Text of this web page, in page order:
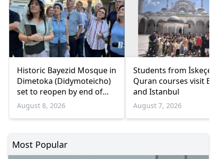
Historic Bayezid Mosque in
Dimetoka (Didymoteicho)
set to reopen by end of
August
August 8, 2026
Students from İskeçe
Quran courses visit
and Istanbul
August 7, 2026
Most Popular